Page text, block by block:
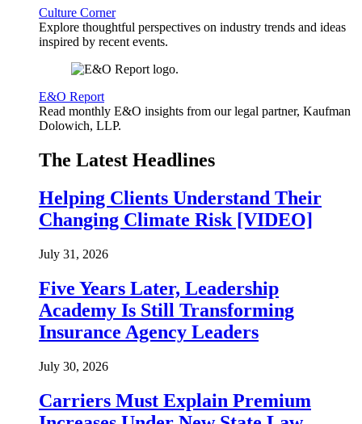
Culture Corner
Explore thoughtful perspectives on industry trends and ideas
inspired by recent events.
E&O Report
Read monthly E&O insights from our legal partner, Kaufman
Dolowich, LLP.
The Latest Headlines
Helping Clients Understand Their
Changing Climate Risk [VIDEO]
July 31, 2026
Five Years Later, Leadership
Academy Is Still Transforming
Insurance Agency Leaders
July 30, 2026
Carriers Must Explain Premium